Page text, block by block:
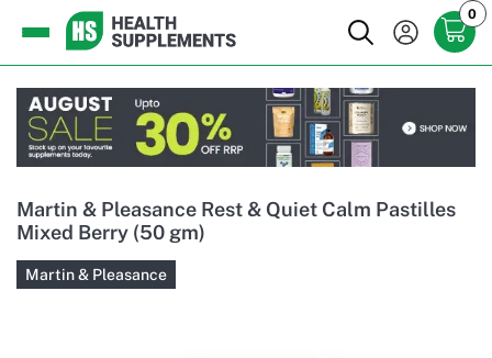
0
Martin & Pleasance Rest & Quiet Calm Pastilles
Mixed Berry (50 gm)
Martin & Pleasance